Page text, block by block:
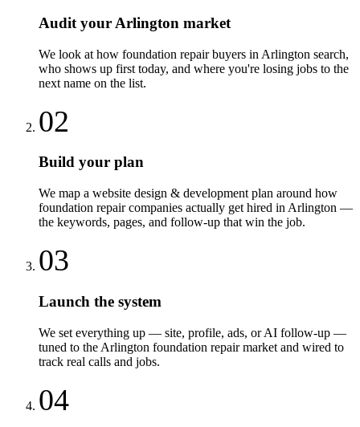
Audit your Arlington market
We look at how foundation repair buyers in Arlington search,
who shows up first today, and where you're losing jobs to the
next name on the list.
02
Build your plan
We map a website design & development plan around how
foundation repair companies actually get hired in Arlington —
the keywords, pages, and follow-up that win the job.
03
Launch the system
We set everything up — site, profile, ads, or AI follow-up —
tuned to the Arlington foundation repair market and wired to
track real calls and jobs.
04